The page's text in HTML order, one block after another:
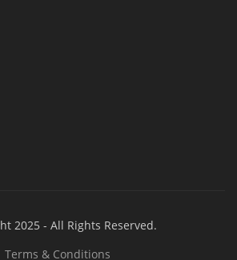
2025 - All Rights Reserved.
Terms & Conditions